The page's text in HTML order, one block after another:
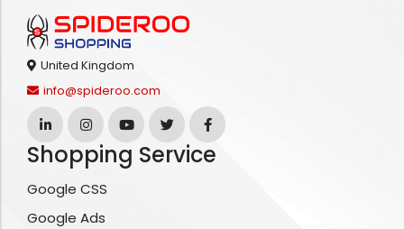
United Kingdom
info@spideroo.com
Shopping Service
Google CSS
Google Ads